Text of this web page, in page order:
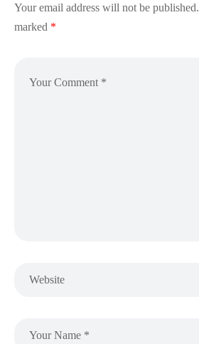
Your email address will not be published.
marked *